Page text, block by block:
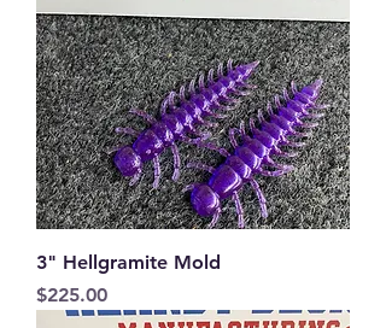
3" Hellgramite Mold
Price
$225.00